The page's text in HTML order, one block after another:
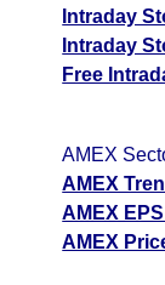
Intraday
Intraday
Free
AMEX
AMEX
AMEX
AMEX